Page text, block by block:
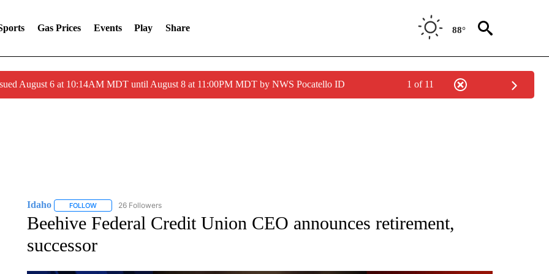
Gas Prices Events Play Share 88°
August 6 at 10:14AM MDT until August 8 at 11:00PM MDT by NWS Pocatello ID 1 of 11
Idaho FOLLOWFOLLOW "IDAHO" TO RECEIVE NOTIFICATIONS ABOUT NEW PAGES ON "IDAHO".
26 Followers
Beehive Federal Credit Union CEO announces retirement,
successor